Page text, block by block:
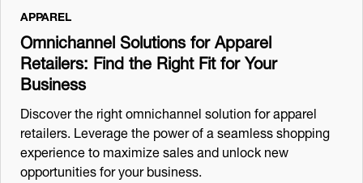
APPAREL
Omnichannel Solutions for Apparel
Retailers: Find the Right Fit for Your
Business
Discover the right omnichannel solution for apparel
retailers. Leverage the power of a seamless shopping
experience to maximize sales and unlock new
opportunities for your business.